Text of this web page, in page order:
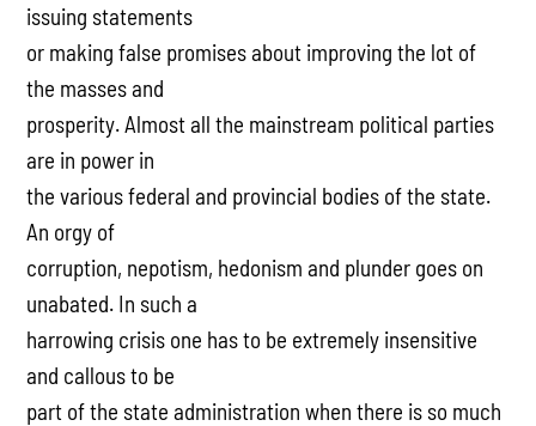
issuing statements
or making false promises about improving the lot of
the masses and
prosperity. Almost all the mainstream political parties
are in power in
the various federal and provincial bodies of the state.
An orgy of
corruption, nepotism, hedonism and plunder goes on
unabated. In such a
harrowing crisis one has to be extremely insensitive
and callous to be
part of the state administration when there is so much